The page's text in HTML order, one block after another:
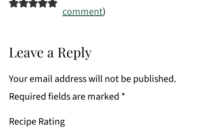
comment)
Leave a Reply
Your email address will not be published.
Required fields are marked *
Recipe Rating